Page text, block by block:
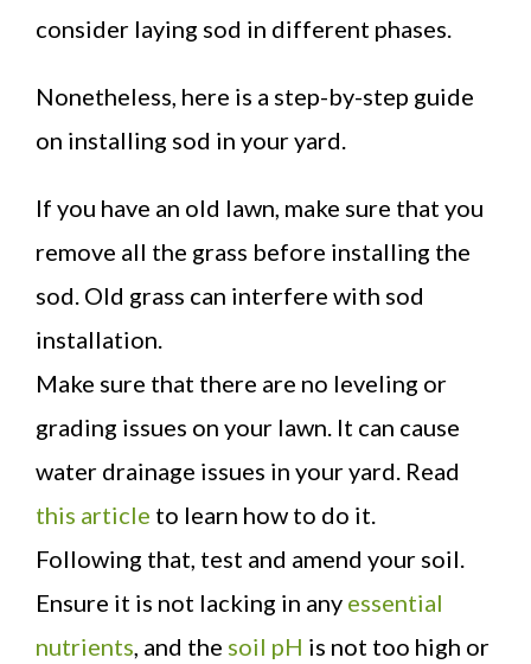
consider laying sod in different phases.
Nonetheless, here is a step-by-step guide
on installing sod in your yard.
If you have an old lawn, make sure that you
remove all the grass before installing the
sod. Old grass can interfere with sod
installation.
Make sure that there are no leveling or
grading issues on your lawn. It can cause
water drainage issues in your yard. Read
this article to learn how to do it.
Following that, test and amend your soil.
Ensure it is not lacking in any essential
nutrients , and the soil pH is not too high or